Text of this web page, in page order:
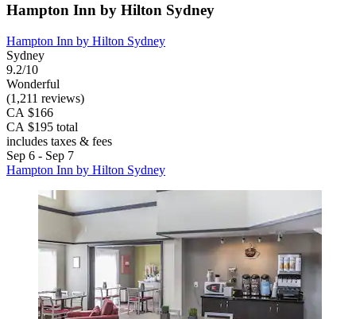
Hampton Inn by Hilton Sydney
Hampton Inn by Hilton Sydney
Sydney
9.2/10
Wonderful
(1,211 reviews)
CA $166
CA $195 total
includes taxes & fees
Sep 6 - Sep 7
Hampton Inn by Hilton Sydney